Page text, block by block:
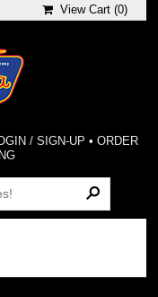
View Cart (0)
/ SIGN-UP • ORDER